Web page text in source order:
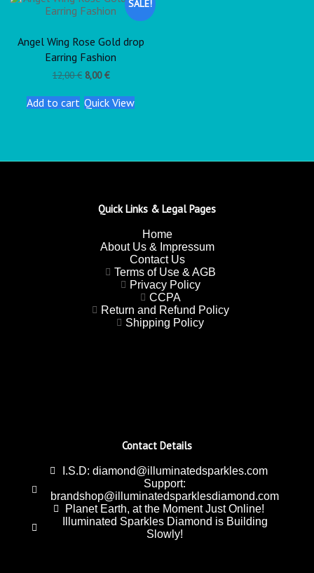
SALE!
Angel Wing Rose Gold drop
Earring Fashion
12,00€ 8,00€
Add to cart Quick View
Contact Details
I.S.D: diamond@illuminatedsparkles.com
Support:
brandshop@illuminatedsparklesdiamond.com
Planet Earth, at the Moment Just Online!
Illuminated Sparkles Diamond is Building
Slowly!
Quick Links & Legal Pages
Home
About Us & Impressum
Contact Us
Terms of Use & AGB
Privacy Policy
CCPA
Return and Refund Policy
Shipping Policy